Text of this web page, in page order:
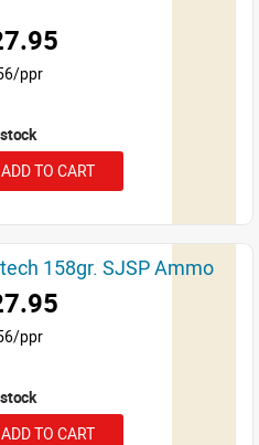
ppr
ADD TO CART
158gr. SJSP Ammo
ppr
ADD TO CART